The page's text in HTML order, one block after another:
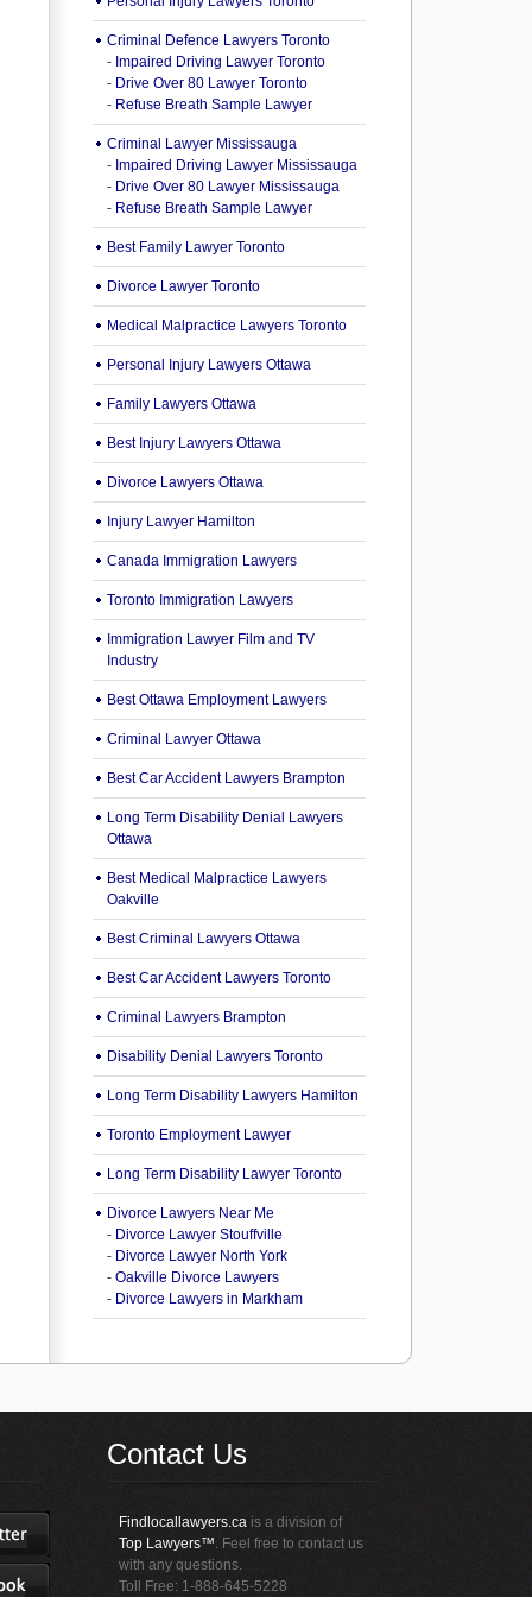
Criminal Defence Lawyers Toronto
- Impaired Driving Lawyer Toronto
- Drive Over 80 Lawyer Toronto
- Refuse Breath Sample Lawyer
Criminal Lawyer Mississauga
- Impaired Driving Lawyer Mississauga
- Drive Over 80 Lawyer Mississauga
- Refuse Breath Sample Lawyer
Best Family Lawyer Toronto
Divorce Lawyer Toronto
Medical Malpractice Lawyers Toronto
Personal Injury Lawyers Ottawa
Family Lawyers Ottawa
Best Injury Lawyers Ottawa
Divorce Lawyers Ottawa
Injury Lawyer Hamilton
Canada Immigration Lawyers
Toronto Immigration Lawyers
Immigration Lawyer Film and TV
Industry
Best Ottawa Employment Lawyers
Criminal Lawyer Ottawa
Best Car Accident Lawyers Brampton
Long Term Disability Denial Lawyers
Ottawa
Best Medical Malpractice Lawyers
Oakville
Best Criminal Lawyers Ottawa
Best Car Accident Lawyers Toronto
Criminal Lawyers Brampton
Disability Denial Lawyers Toronto
Long Term Disability Lawyers Hamilton
Toronto Employment Lawyer
Long Term Disability Lawyer Toronto
Divorce Lawyers Near Me
- Divorce Lawyer Stouffville
- Divorce Lawyer North York
- Oakville Divorce Lawyers
- Divorce Lawyers in Markham
Contact Us
Findlocallawyers.cais a division of
Top Lawyers™. Feel free to contact us
with any questions.
Toll Free: 1-888-645-5228